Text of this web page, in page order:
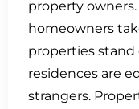
property
homeowners
properties stand
residences are
strangers.